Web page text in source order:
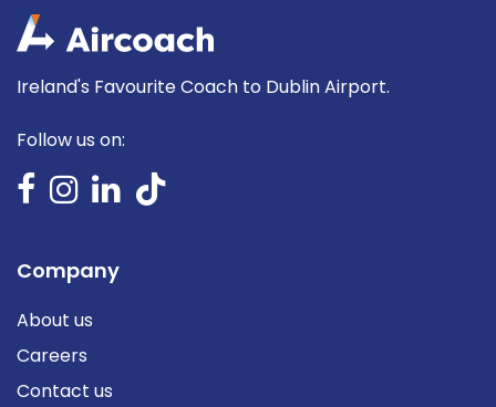
Ireland's Favourite Coach to Dublin Airport.
Follow us on:
Company
About us
Careers
Contact us